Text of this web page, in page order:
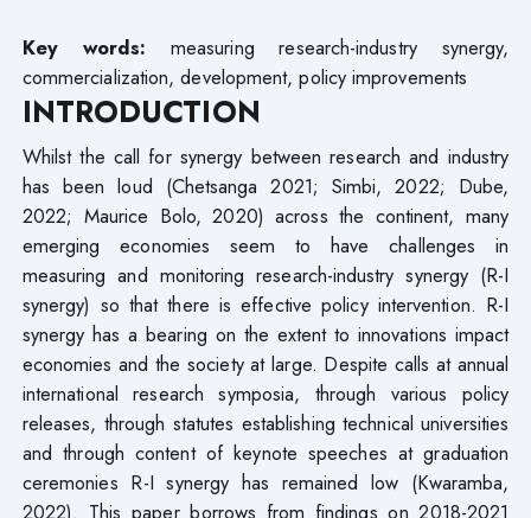
Key words: measuring research-industry synergy,
commercialization, development, policy improvements
INTRODUCTION
Whilst the call for synergy between research and industry
has been loud (Chetsanga 2021; Simbi, 2022; Dube,
2022; Maurice Bolo, 2020) across the continent, many
emerging economies seem to have challenges in
measuring and monitoring research-industry synergy (R-I
synergy) so that there is effective policy intervention. R-I
synergy has a bearing on the extent to innovations impact
economies and the society at large. Despite calls at annual
international research symposia, through various policy
releases, through statutes establishing technical universities
and through content of keynote speeches at graduation
ceremonies R-I synergy has remained low (Kwaramba,
2022). This paper borrows from findings on 2018-2021